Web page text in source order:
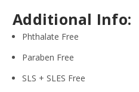
Additional Info:
Phthalate Free
Paraben Free
SLS + SLES Free